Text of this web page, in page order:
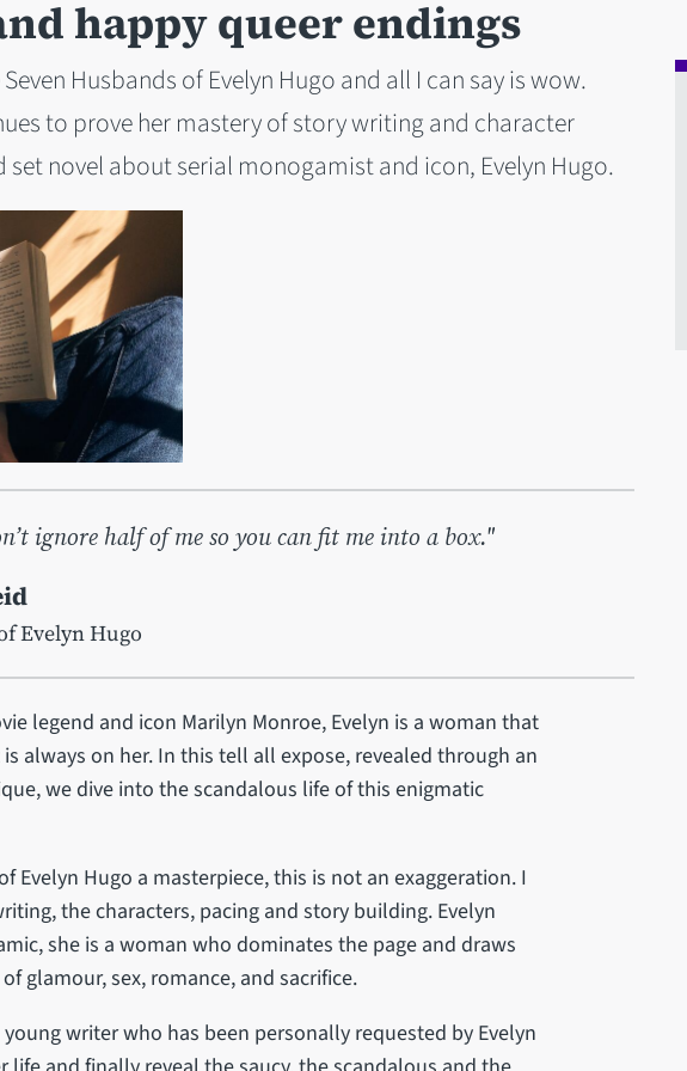
happy queer endings
Husbands of Evelyn Hugo and all I can say is wow.
to prove her mastery of story writing and character
novel about serial monogamist and icon, Evelyn Hugo.
ignore half of me so you can fit me into a box."
Evelyn Hugo
legend and icon Marilyn Monroe, Evelyn is a woman that
always on her. In this tell all expose, revealed through an
we dive into the scandalous life of this enigmatic
Evelyn Hugo a masterpiece, this is not an exaggeration. I
the characters, pacing and story building. Evelyn
she is a woman who dominates the page and draws
glamour, sex, romance, and sacrifice.
writer who has been personally requested by Evelyn